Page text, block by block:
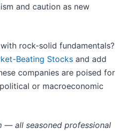
and caution as new
rock-solid fundamentals?
Beating Stocks and add
companies are poised for
or macroeconomic
— all seasoned professional